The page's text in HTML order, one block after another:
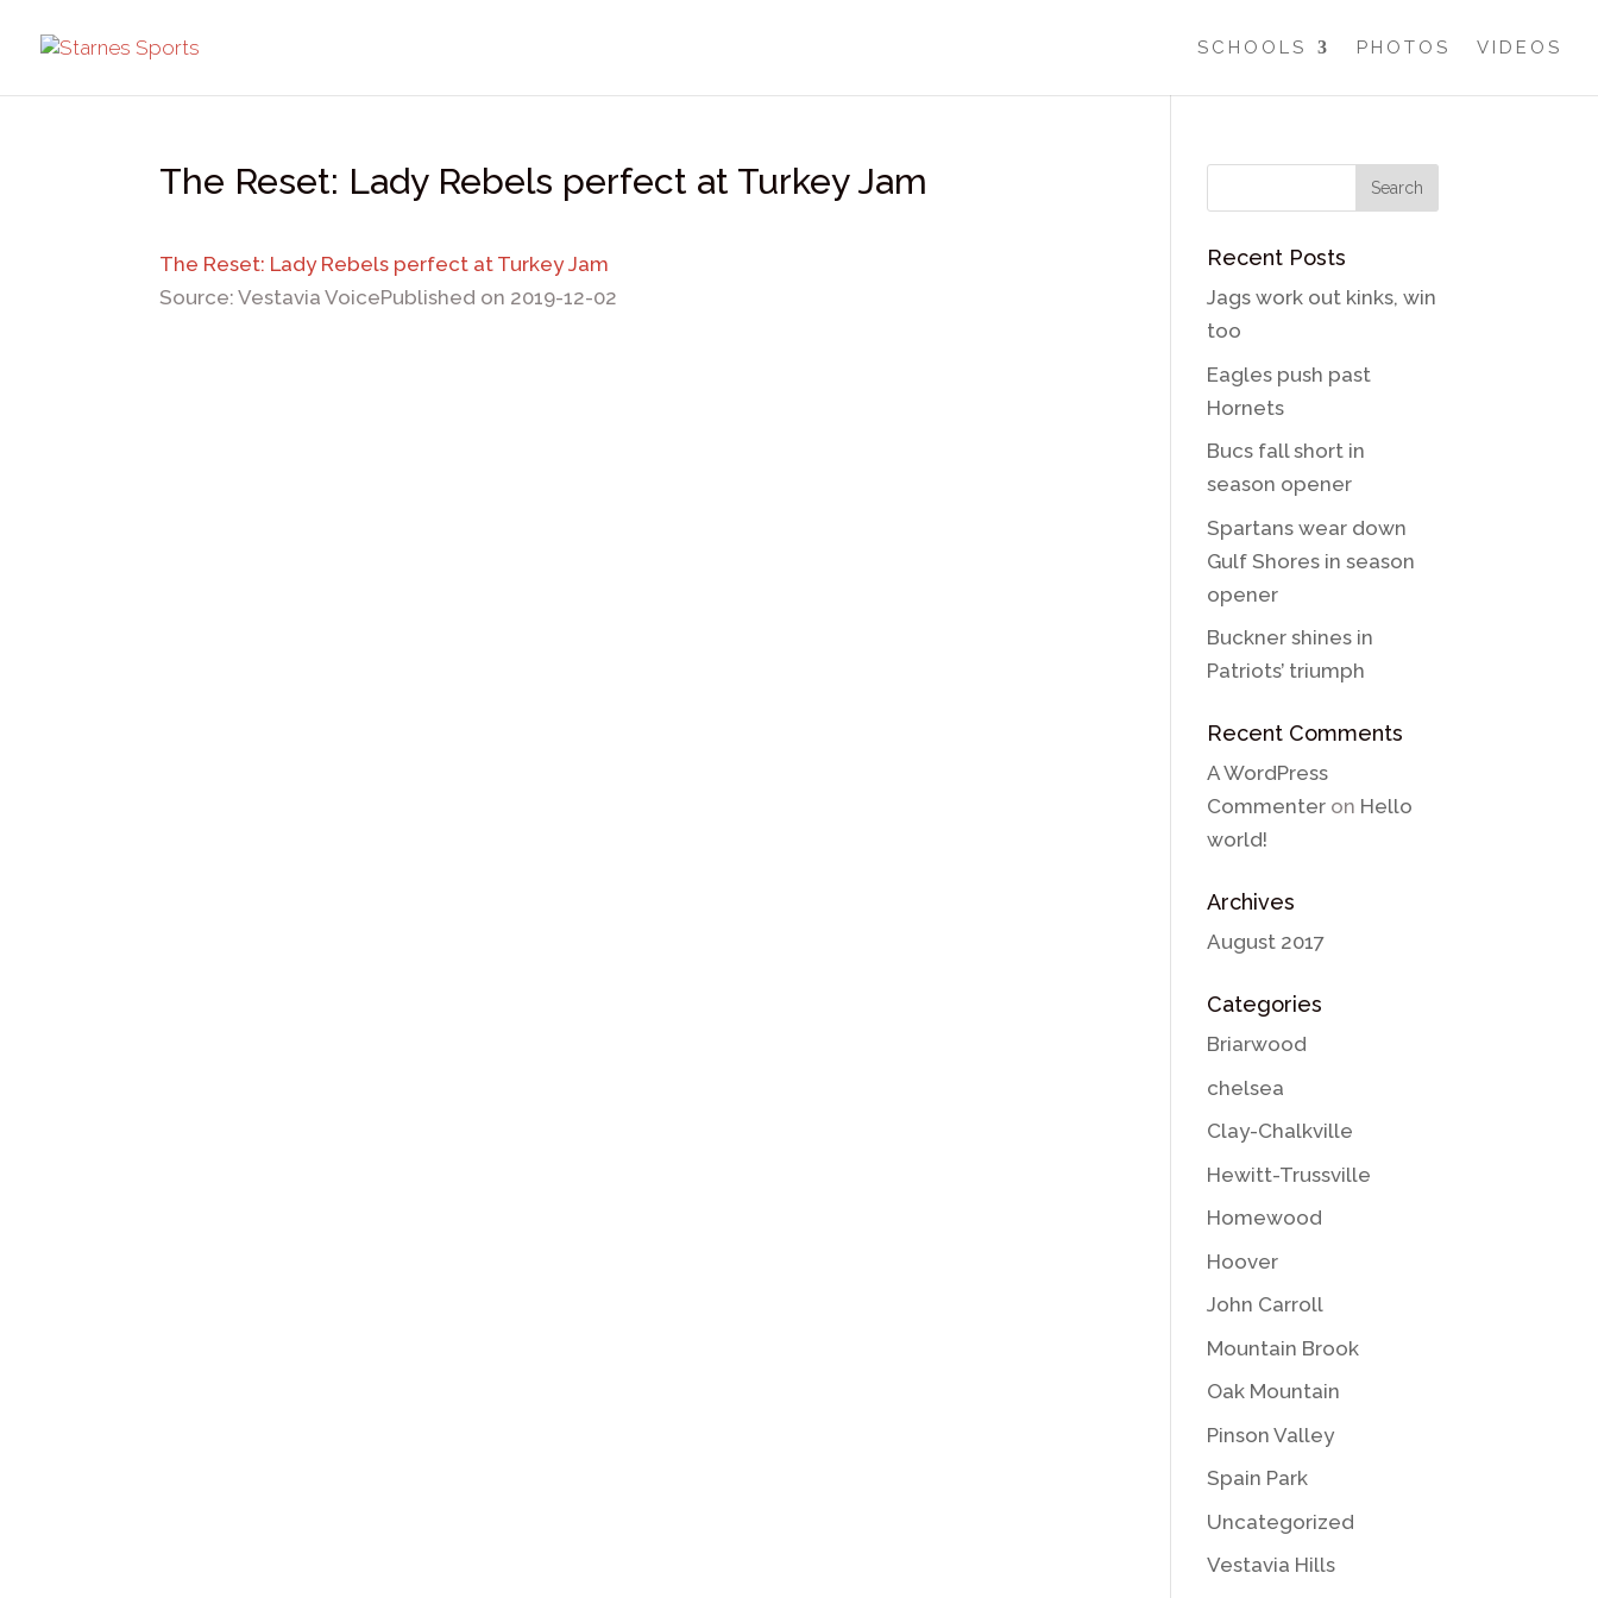
SCHOOLS PHOTOS VIDEOS
The Reset: Lady Rebels perfect at Turkey Jam
The Reset: Lady Rebels perfect at Turkey Jam
Source: Vestavia VoicePublished on 2019-12-02
Recent Posts
Jags work out kinks, win
too
Eagles push past
Hornets
Bucs fall short in
season opener
Spartans wear down
Gulf Shores in season
opener
Buckner shines in
Patriots’ triumph
Recent Comments
A WordPress
Commenter on Hello
world!
Archives
August 2017
Categories
Briarwood
chelsea
Clay-Chalkville
Hewitt-Trussville
Homewood
Hoover
John Carroll
Mountain Brook
Oak Mountain
Pinson Valley
Spain Park
Uncategorized
Vestavia Hills